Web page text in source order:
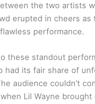
the two artists
erupted in cheers as
performance.
these standout
had its fair share of
audience couldn’t
Lil Wayne brought